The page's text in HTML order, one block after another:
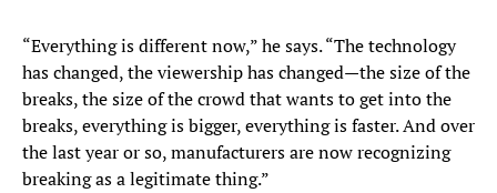
“Everything is different now,” he says. “The technology
has changed, the viewership has changed—the size of the
breaks, the size of the crowd that wants to get into the
breaks, everything is bigger, everything is faster. And over
the last year or so, manufacturers are now recognizing
breaking as a legitimate thing.”